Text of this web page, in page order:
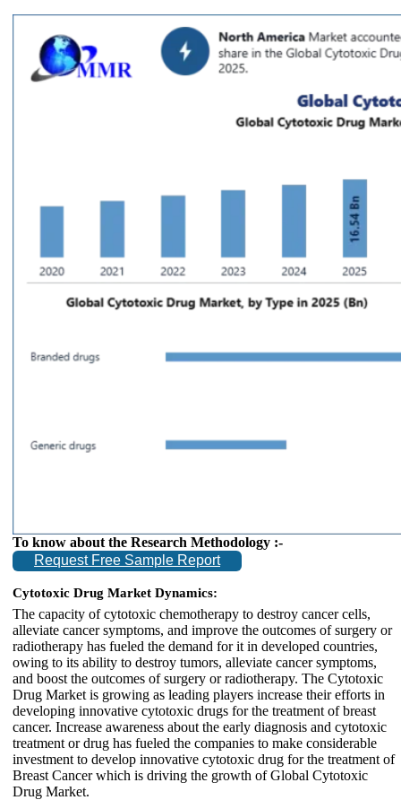
To know about the Research Methodology :-
Request Free Sample Report
Cytotoxic Drug Market Dynamics:
The capacity of cytotoxic chemotherapy to destroy cancer cells,
alleviate cancer symptoms, and improve the outcomes of surgery or
radiotherapy has fueled the demand for it in developed countries,
owing to its ability to destroy tumors, alleviate cancer symptoms,
and boost the outcomes of surgery or radiotherapy. The Cytotoxic
Drug Market is growing as leading players increase their efforts in
developing innovative cytotoxic drugs for the treatment of breast
cancer. Increase awareness about the early diagnosis and cytotoxic
treatment or drug has fueled the companies to make considerable
investment to develop innovative cytotoxic drug for the treatment of
Breast Cancer which is driving the growth of Global Cytotoxic
Drug Market.